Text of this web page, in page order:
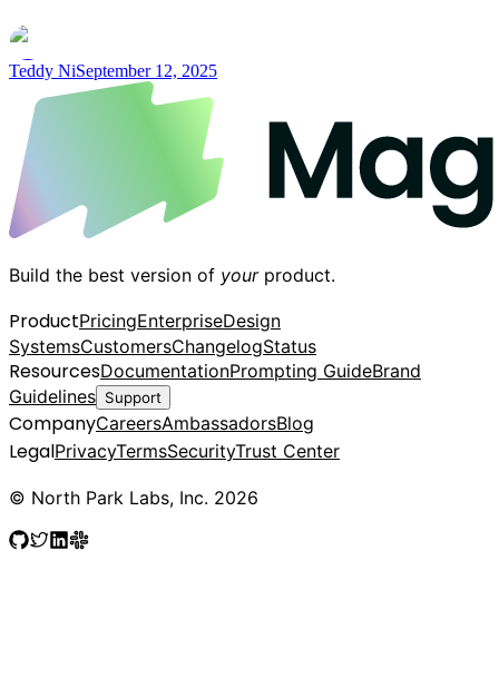
Teddy NiSeptember 12, 2025
Build the best version of yourproduct.
ProductPricingEnterpriseDesign
SystemsCustomersChangelogStatus
ResourcesDocumentationPrompting GuideBrand
Guidelines Support
CompanyCareersAmbassadorsBlog
LegalPrivacyTermsSecurityTrust Center
© North Park Labs, Inc. 2026